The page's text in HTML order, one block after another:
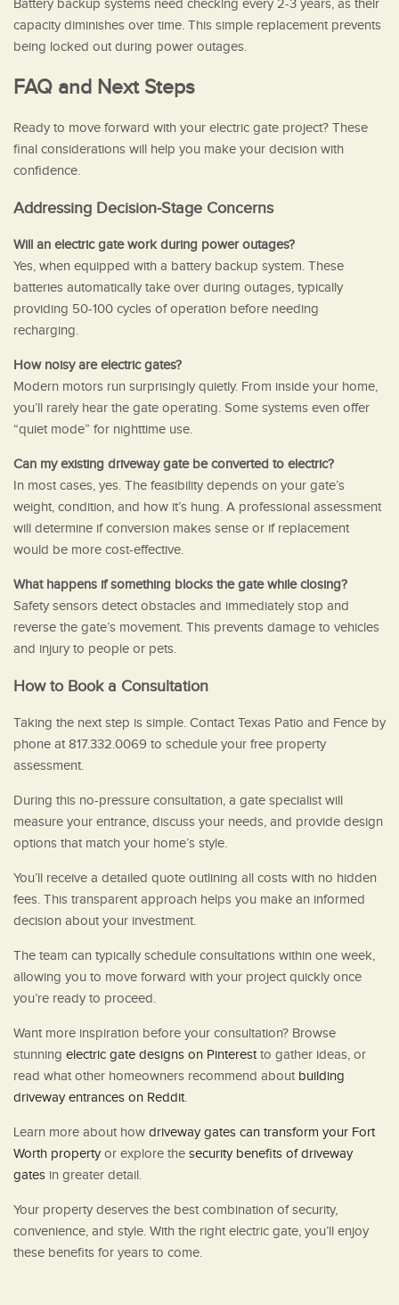
Battery backup systems need checking every 2-3 years, as their
capacity diminishes over time. This simple replacement prevents
being locked out during power outages.
FAQ and Next Steps
Ready to move forward with your electric gate project? These
final considerations will help you make your decision with
confidence.
Addressing Decision-Stage Concerns
Will an electric gate work during power outages?
Yes, when equipped with a battery backup system. These
batteries automatically take over during outages, typically
providing 50-100 cycles of operation before needing
recharging.
How noisy are electric gates?
Modern motors run surprisingly quietly. From inside your home,
you’ll rarely hear the gate operating. Some systems even offer
“quiet mode” for nighttime use.
Can my existing driveway gate be converted to electric?
In most cases, yes. The feasibility depends on your gate’s
weight, condition, and how it’s hung. A professional assessment
will determine if conversion makes sense or if replacement
would be more cost-effective.
What happens if something blocks the gate while closing?
Safety sensors detect obstacles and immediately stop and
reverse the gate’s movement. This prevents damage to vehicles
and injury to people or pets.
How to Book a Consultation
Taking the next step is simple. Contact Texas Patio and Fence by
phone at 817.332.0069 to schedule your free property
assessment.
During this no-pressure consultation, a gate specialist will
measure your entrance, discuss your needs, and provide design
options that match your home’s style.
You’ll receive a detailed quote outlining all costs with no hidden
fees. This transparent approach helps you make an informed
decision about your investment.
The team can typically schedule consultations within one week,
allowing you to move forward with your project quickly once
you’re ready to proceed.
Want more inspiration before your consultation? Browse
stunning electric gate designs on Pinterestto gather ideas, or
read what other homeowners recommend about building
driveway entrances on Reddit.
Learn more about how driveway gates can transform your Fort
Worth propertyor explore the security benefits of driveway
gates in greater detail.
Your property deserves the best combination of security,
convenience, and style. With the right electric gate, you’ll enjoy
these benefits for years to come.